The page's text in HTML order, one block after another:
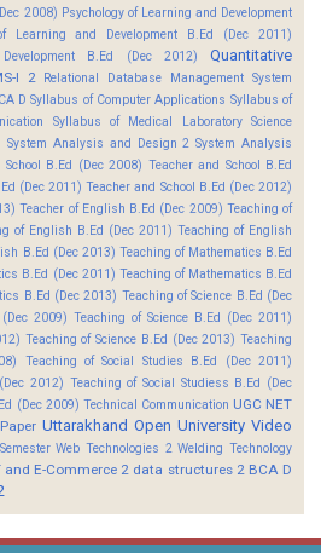
2008) Psychology of Learning and Development
Learning and Development B.Ed (Dec 2011)
B.Ed (Dec 2012)
Quantitative
I 2 Relational Database Management System
D Syllabus of Computer Applications Syllabus of
Syllabus of Medical Laboratory Science
System Analysis and Design 2 System Analysis
School B.Ed (Dec 2008) Teacher and School B.Ed
(Dec 2011) Teacher and School B.Ed (Dec 2012)
Teacher of English B.Ed (Dec 2009) Teaching of
of English B.Ed (Dec 2011) Teaching of English
B.Ed (Dec 2013) Teaching of Mathematics B.Ed
B.Ed (Dec 2011) Teaching of Mathematics B.Ed
B.Ed (Dec 2013) Teaching of Science B.Ed (Dec
2009) Teaching of Science B.Ed (Dec 2011)
Teaching of Science B.Ed (Dec 2013) Teaching
Teaching of Social Studies B.Ed (Dec 2011)
2012) Teaching of Social Studiess B.Ed (Dec
(Dec 2009) Technical Communication UGC NET
Uttarakhand Open University Video
Web Technologies 2 Welding Technology
and E-Commerce 2 data structures 2 BCA D